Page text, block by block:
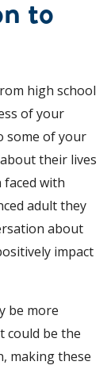
to
high school
of your
some of your
their lives
with
adult they
about
impact
be more
could be the
making these